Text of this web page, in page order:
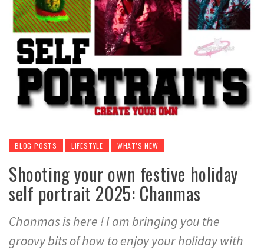
BLOG POSTS LIFESTYLE WHAT'S NEW
Shooting your own festive holiday
self portrait 2025: Chanmas
Chanmas is here ! I am bringing you the
groovy bits of how to enjoy your holiday with